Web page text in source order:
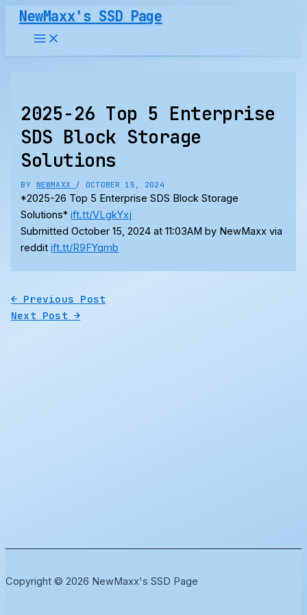
Skip
content
NewMaxx's SSD Page
2025-26 Top 5 Enterprise
SDS Block Storage
Solutions
BY NEWMAXX /OCTOBER 15, 2024
*2025-26 Top 5 Enterprise SDS Block Storage
Solutions*ift.tt/VLgkYxj
Submitted October 15, 2024 at 11:03AM by NewMaxx via
redditift.tt/R9FYqmb
← Previous Post
Next Post→
Copyright © 2026 NewMaxx's SSD Page